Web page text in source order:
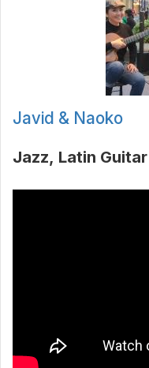
Javid & Naoko
Jazz Latin Guitar